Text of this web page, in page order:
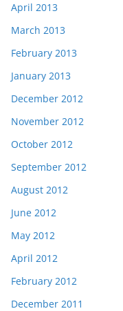
April 2013
March 2013
February 2013
January 2013
December 2012
November 2012
October 2012
September 2012
August 2012
June 2012
May 2012
April 2012
February 2012
December 2011